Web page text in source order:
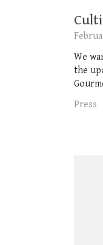
We
the
Press